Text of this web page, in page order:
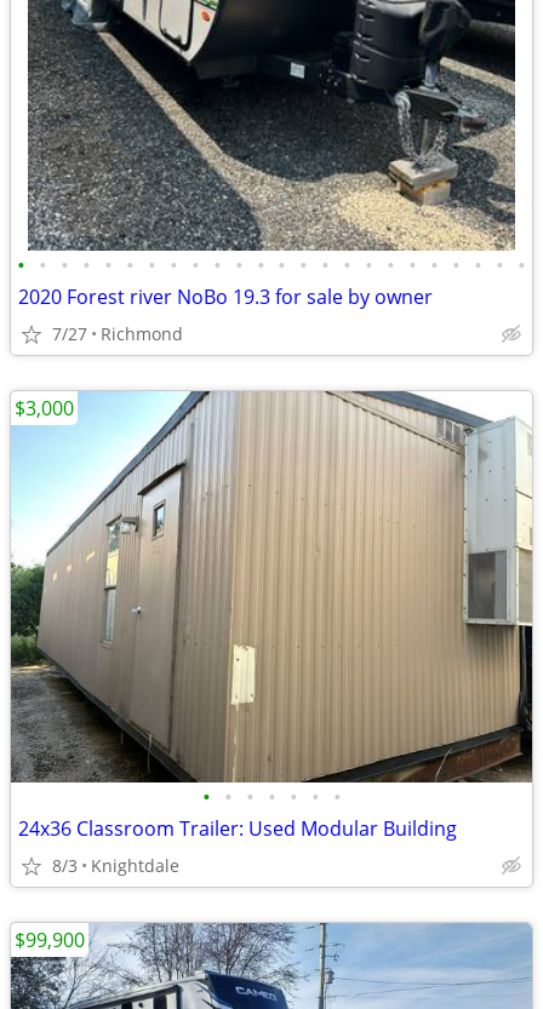
• • • • • • • • • • • • • • • • • • • • • • • •
2020 Forest river NoBo 19.3 for sale by owner
7/27 Richmond
• • • • • • •
24x36 Classroom Trailer: Used Modular Building
8/3 Knightdale
$3,000
$99,900